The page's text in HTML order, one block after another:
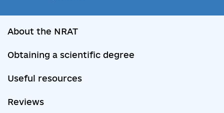
About the NRAT
Obtaining a scientific degree
Useful resources
Reviews